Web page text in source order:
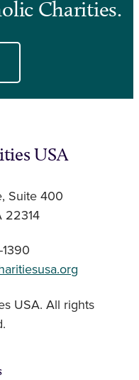
Charities.
USA
Suite 400
22314
USA. All rights